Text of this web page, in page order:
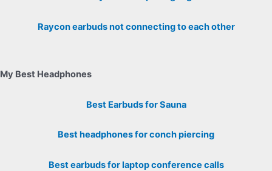
Raycon earbuds not connecting to each other
My Best Headphones
Best Earbuds for Sauna
Best headphones for conch piercing
Best earbuds for laptop conference calls